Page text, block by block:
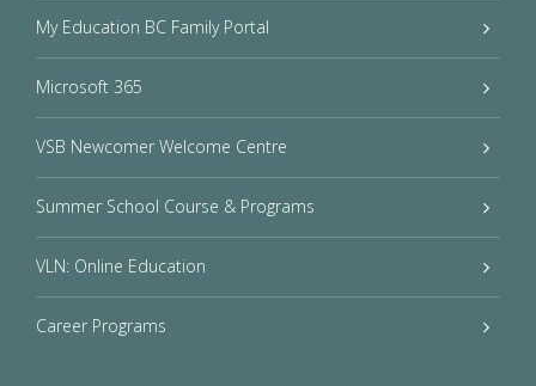
My Education BC Family Portal
Microsoft 365
VSB Newcomer Welcome Centre
Summer School Course & Programs
VLN: Online Education
Career Programs